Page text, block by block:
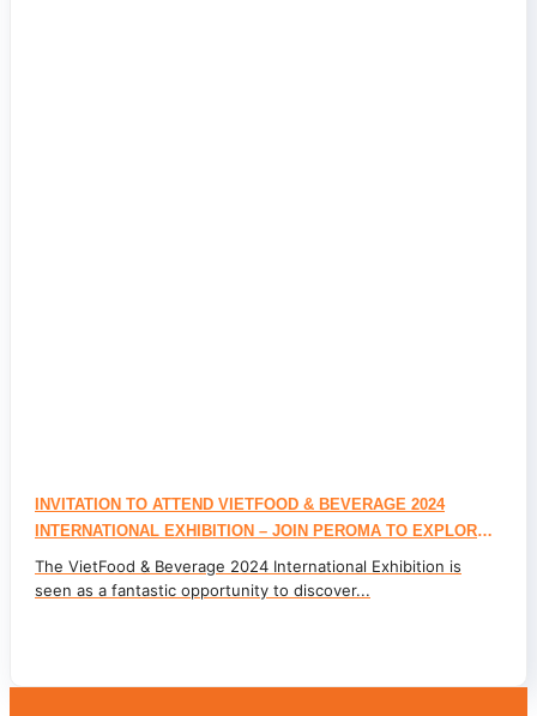
INVITATION TO ATTEND VIETFOOD & BEVERAGE 2024
INTERNATIONAL EXHIBITION – JOIN PEROMA TO EXPLORE
FLAVOR AND NATURAL INGREDIENT TRENDS FOR THE FOOD
& BEVERAGE INDUSTRY
The VietFood & Beverage 2024 International Exhibition is
seen as a fantastic opportunity to discover...